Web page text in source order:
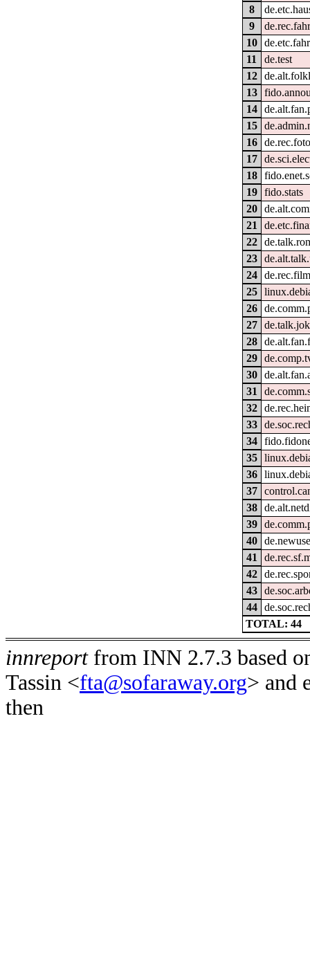
8
9
10
11
de.test
12
13
14
15
16
17
18
19
fido.stats
20
21
22
23
24
25
26
27
28
29
30
31
32
33
34
35
36
37
38
39
40
41
42
43
44
TOTAL: 44
innreportfrom INN 2.7.3 based
Tassin <fta@sofaraway.org> and
then